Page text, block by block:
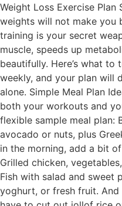
Weight Loss Exercise
weights will not make you
training is your secret
muscle, speeds up
beautifully. Here’s what to
weekly, and your plan will
alone. Simple Meal Plan
both your workouts and
flexible sample meal plan:
avocado or nuts, plus
in the morning, add a bit
Grilled chicken,
Fish with salad and sweet
yoghurt, or fresh fruit. And